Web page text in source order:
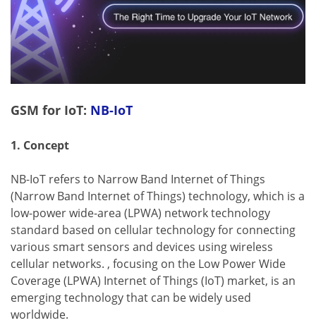
GSM for IoT: NB-IoT
1. Concept
NB-IoT refers to Narrow Band Internet of Things
(Narrow Band Internet of Things) technology, which is a
low-power wide-area (LPWA) network technology
standard based on cellular technology for connecting
various smart sensors and devices using wireless
cellular networks. , focusing on the Low Power Wide
Coverage (LPWA) Internet of Things (IoT) market, is an
emerging technology that can be widely used
worldwide.